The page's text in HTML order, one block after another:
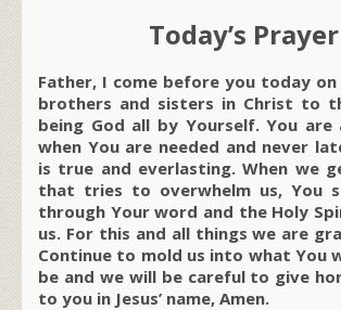
Today’s Prayer
Father, I come before you today
brothers and sisters in Christ to
being God all by Yourself. You are
when You are needed and never
is true and everlasting. When we
that tries to overwhelm us, You
through Your word and the Holy
us. For this and all things we are
Continue to mold us into what You
be and we will be careful to give
to you in Jesus’ name, Amen.